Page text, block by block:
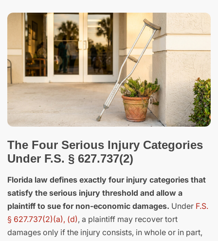
The Four Serious Injury Categories
Under F.S. § 627.737(2)
Florida law defines exactly four injury categories that
satisfy the serious injury threshold and allow a
plaintiff to sue for non-economic damages. Under F.S.
§ 627.737(2)(a), (d), a plaintiff may recover tort
damages only if the injury consists, in whole or in part,